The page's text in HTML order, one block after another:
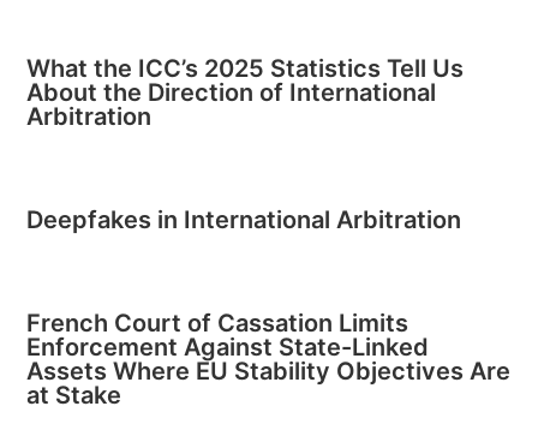
What the ICC’s 2025 Statistics Tell Us
About the Direction of International
Arbitration
Deepfakes in International Arbitration
French Court of Cassation Limits
Enforcement Against State-Linked
Assets Where EU Stability Objectives Are
at Stake